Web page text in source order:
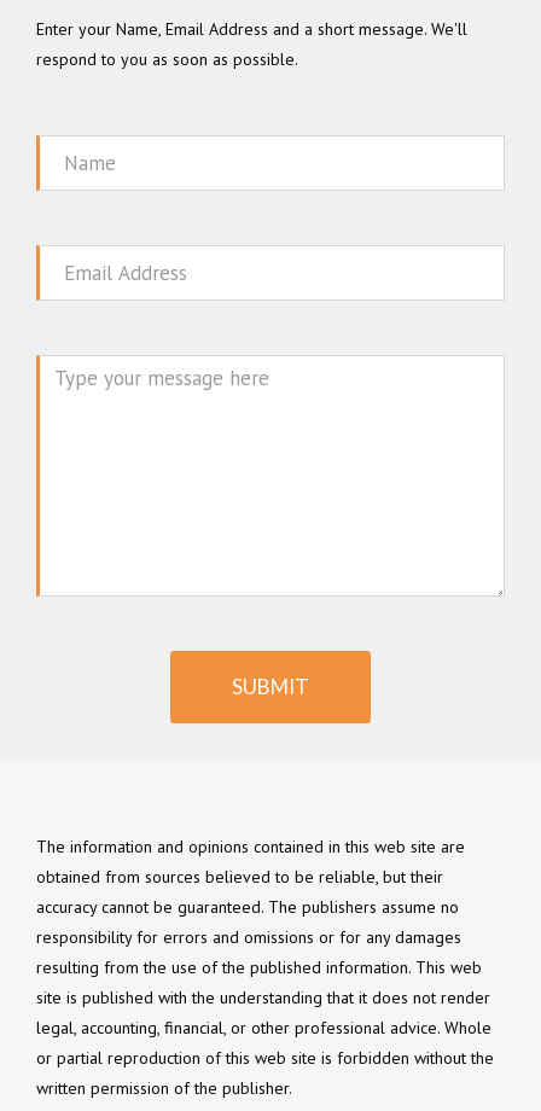
Enter your Name, Email Address and a short message. We'll
respond to you as soon as possible.
Name
Email
SUBMIT
The information and opinions contained in this web site are
obtained from sources believed to be reliable, but their
accuracy cannot be guaranteed. The publishers assume no
responsibility for errors and omissions or for any damages
resulting from the use of the published information. This web
site is published with the understanding that it does not render
legal, accounting, financial, or other professional advice. Whole
or partial reproduction of this web site is forbidden without the
written permission of the publisher.